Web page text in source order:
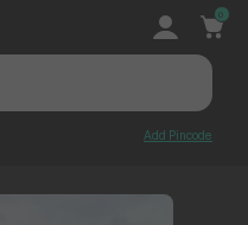
Add Pincode
0